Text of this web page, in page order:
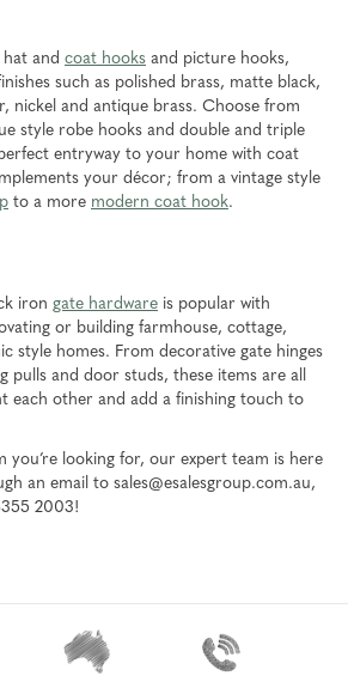
and coat hooks and picture hooks,
such as polished brass, matte black,
nickel and antique brass. Choose from
style robe hooks and double and triple
entryway to your home with coat
your décor; from a vintage style
to a more modern coat hook.
iron gate hardware is popular with
or building farmhouse, cottage,
style homes. From decorative gate hinges
pulls and door studs, these items are all
each other and add a finishing touch to
you’re looking for, our expert team is here
an email to sales@esalesgroup.com.au,
2003!